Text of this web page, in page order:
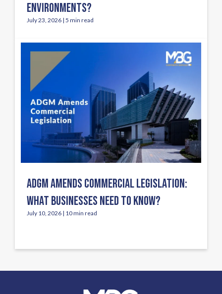
ENVIRONMENTS?
July 23, 2026 | 5 min read
ADGM AMENDS COMMERCIAL LEGISLATION:
WHAT BUSINESSES NEED TO KNOW?
July 10, 2026 | 10 min read